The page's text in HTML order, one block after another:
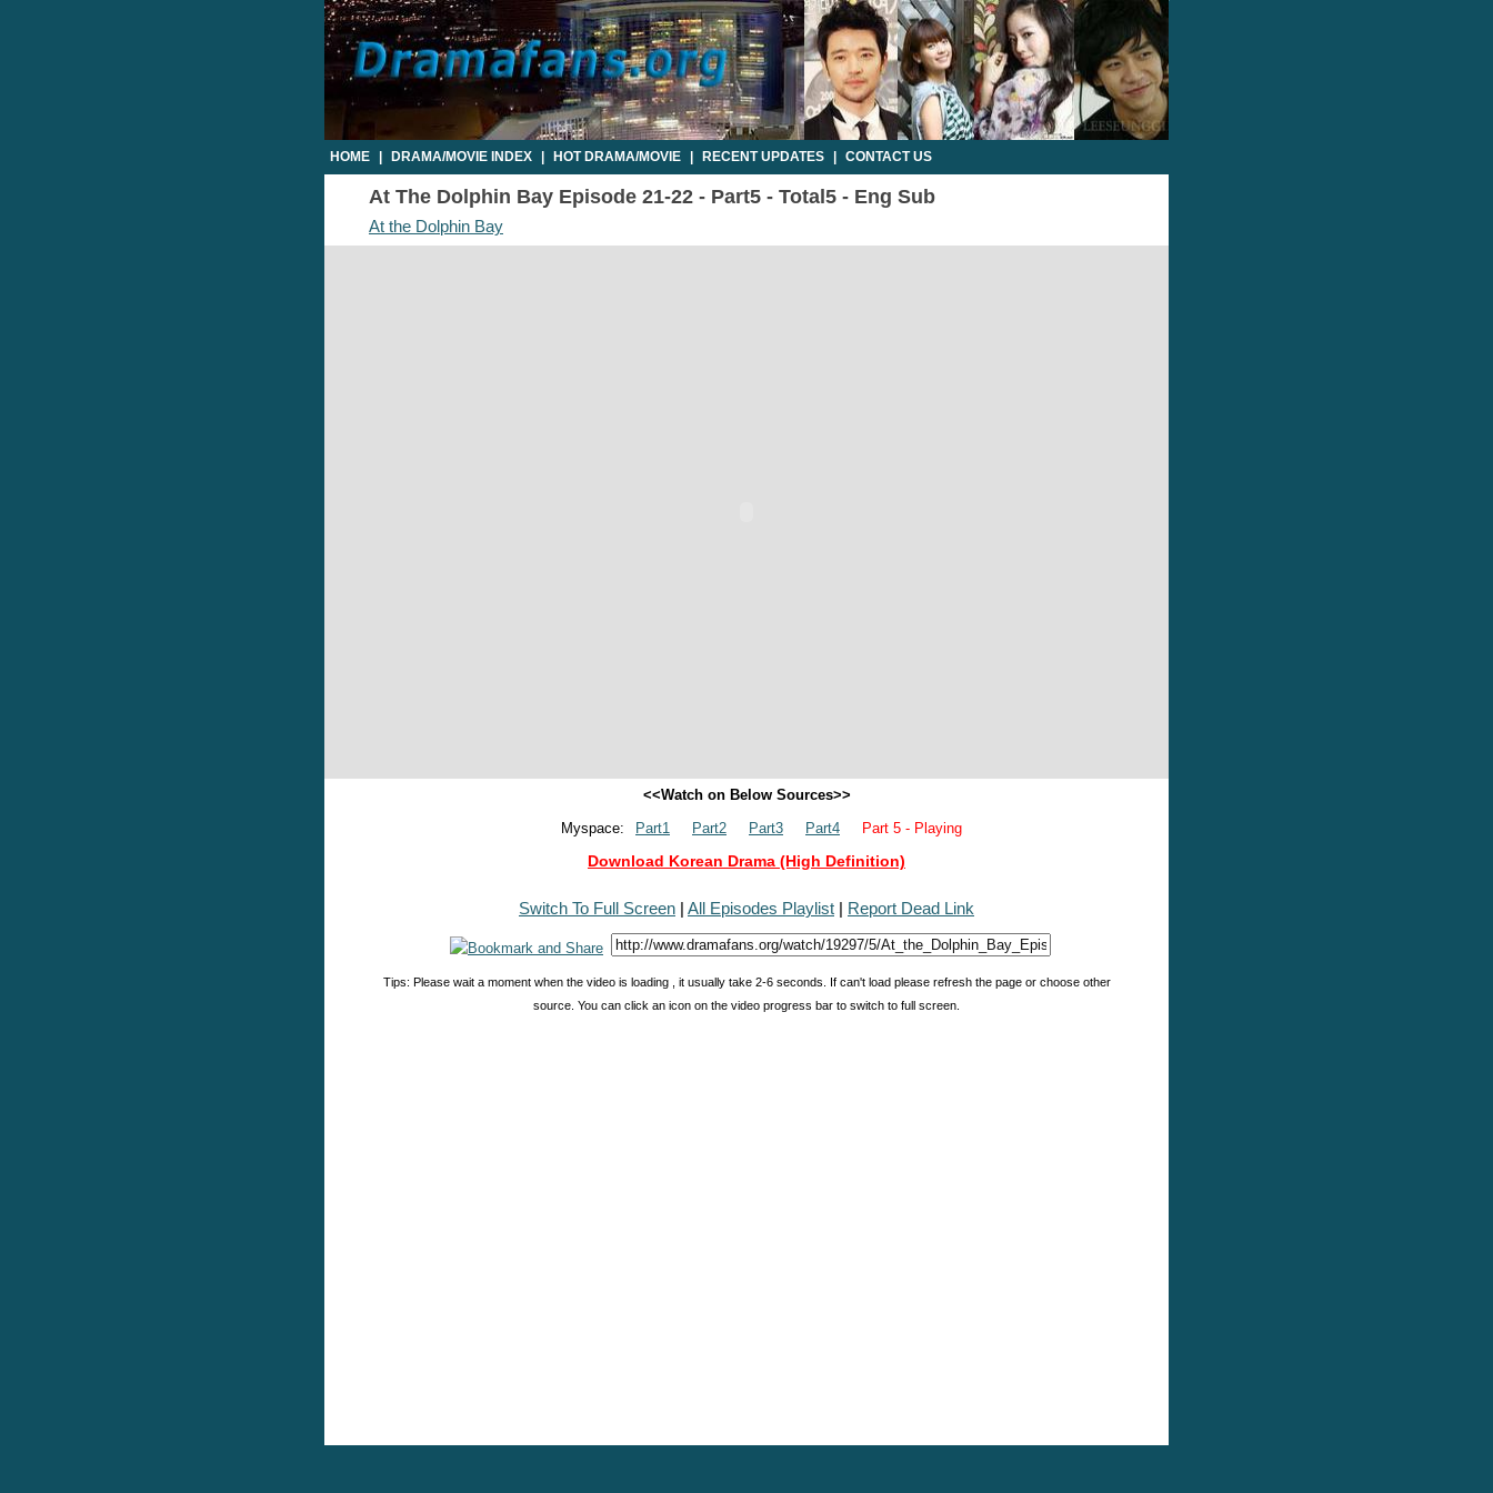
HOME DRAMA/MOVIE INDEX HOT DRAMA/MOVIE RECENT UPDATES CONTACT US
At The Dolphin Bay Episode 21-22 - Part5 - Total5 - Eng Sub
At the Dolphin Bay
<<Watch on Below Sources>>
Myspace:
Part1 Part2 Part3 Part4 Part 5 - Playing
Download Korean Drama (High Definition)
Switch To Full Screen | All Episodes Playlist | Report Dead Link
Tips: Please wait a moment when the video is loading , it usually take 2-6 seconds. If can't load please refresh the page or choose other
source. You can click an icon on the video progress bar to switch to full screen.